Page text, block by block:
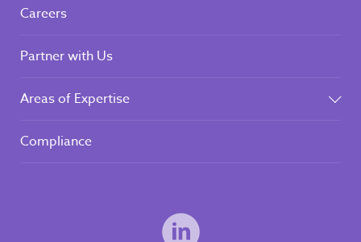
Careers
Partner with Us
Areas of Expertise
Compliance